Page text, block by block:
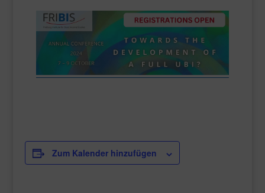
Zum Kalender hinzufügen